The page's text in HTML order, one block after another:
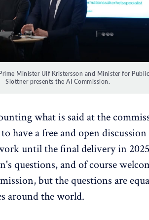
Minister Ulf Kristersson and Minister for
Slottner presents the AI Commission.
what is said at the
have a free and open
until the final delivery in
questions, and of course
but the questions are
around the world.